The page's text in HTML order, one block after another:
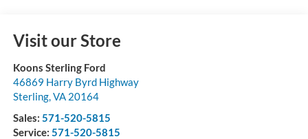
Visit our Store
Koons Sterling Ford
46869 Harry Byrd Highway
Sterling,VA 20164
Sales: 571-520-5815
Service: 571-520-5815